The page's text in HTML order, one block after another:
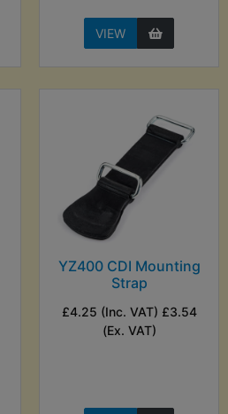
VIEW
YZ400 CDI Mounting
Strap
£4.25 (Inc. VAT) £3.54
(Ex. VAT)